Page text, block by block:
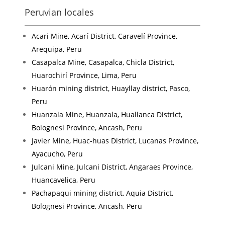
Peruvian locales
Acari Mine, Acarí District, Caravelí Province,
Arequipa, Peru
Casapalca Mine, Casapalca, Chicla District,
Huarochirí Province, Lima, Peru
Huarón mining district, Huayllay district, Pasco,
Peru
Huanzala Mine, Huanzala, Huallanca District,
Bolognesi Province, Ancash, Peru
Javier Mine, Huac-huas District, Lucanas Province,
Ayacucho, Peru
Julcani Mine, Julcani District, Angaraes Province,
Huancavelica, Peru
Pachapaqui mining district, Aquia District,
Bolognesi Province, Ancash, Peru